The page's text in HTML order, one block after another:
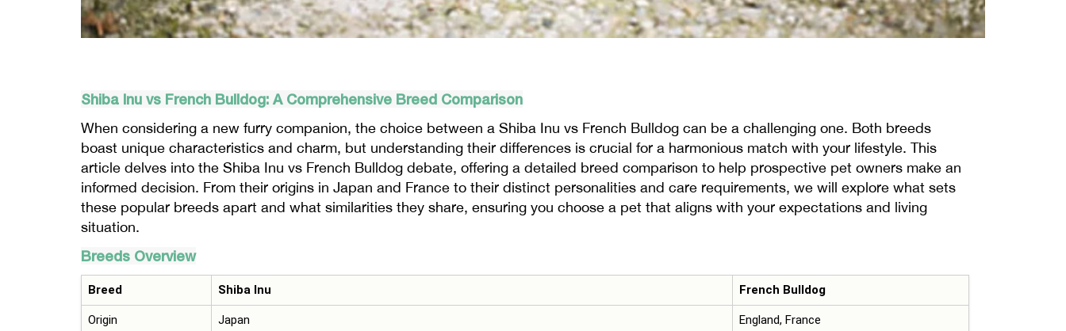
Shiba Inu vs French Bulldog: A Comprehensive Breed Comparison
When considering a new furry companion, the choice between a Shiba Inu vs French Bulldog can be a challenging one. Both breeds
boast unique characteristics and charm, but understanding their differences is crucial for a harmonious match with your lifestyle. This
article delves into the Shiba Inu vs French Bulldog debate, offering a detailed breed comparison to help prospective pet owners make an
informed decision. From their origins in Japan and France to their distinct personalities and care requirements, we will explore what sets
these popular breeds apart and what similarities they share, ensuring you choose a pet that aligns with your expectations and living
situation.
Breeds Overview
Breed Shiba Inu French Bulldog
Origin Japan England, France